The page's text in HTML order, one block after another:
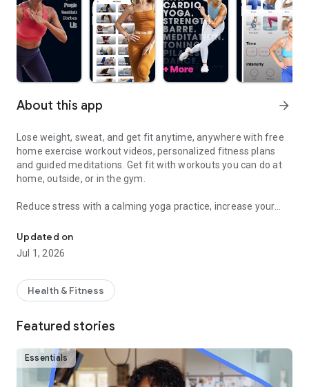
About this app arrow_forward
Lose weight, sweat, and get fit anytime, anywhere with free
home exercise workout videos, personalized fitness plans
and guided meditations. Get fit with workouts you can do at
home, outside, or in the gym.
Reduce stress with a calming yoga practice, increase your
hundreds of other free fitness videos.
Find fitness plans and home workouts that you can also enjoy
trainers like Jeanette Jenkins or Cassey Ho (of Blogilates)
and read advice articles on how to take care of yourself both
access to the best home workouts and exercise videos. From
cardio to strength training to HIIT, yoga, Pilates, Barre, and
Updated on
Jul 1, 2026
Health & Fitness
Featured stories
Essentials